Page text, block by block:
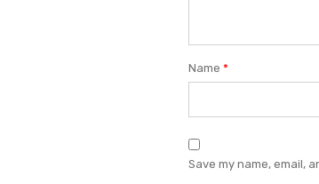
Name *
Save my name, email,